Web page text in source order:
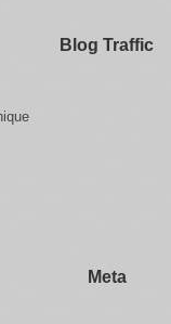
Blog Traffic
Meta